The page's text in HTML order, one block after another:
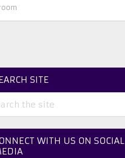
SITE
WITH US ON SOCIAL